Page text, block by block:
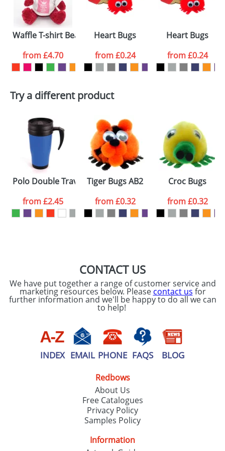
electronic proof in a pdf format to view.
Select the
colour you
want
Artwork Notes
Please tick if you
consent to your
processed as per
ourPrivacy Policy
ATTACH ARTWORK
Waffle T-shirt Bears
from£4.70
Heart Bugs
from£0.24
Heart Bugs
from£0.24
Try a different product
Polo Double Travel Mugs
from£2.45
Tiger Bugs AB2
from£0.32
Croc Bugs
from£0.32
CONTACT US
We have put together a range of customer service and
marketing resources below. Please contact us for
further information and we'll be happy to do all we can
to help!
INDEX EMAIL PHONE FAQS BLOG
Redbows
About Us
Free Catalogues
Privacy Policy
Samples Policy
Information